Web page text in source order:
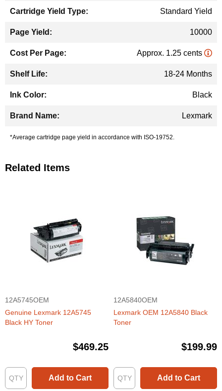
Standard Yield
10000
Approx. 1.25 cents
18-24 Months
Black
Lexmark
*Average cartridge page yield in accordance with ISO-19752.
Related Items
12A5745OEM
Genuine Lexmark 12A5745
Black HY Toner
$469.25
Add to Cart
12A5840OEM
Lexmark OEM 12A5840 Black
Toner
$199.99
Add to Cart